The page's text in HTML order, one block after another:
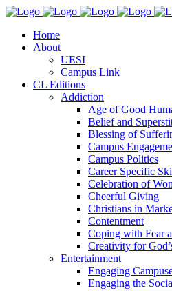
Home
About
UESI
Campus Link
CL Editions
Addiction
Age of Good
Belief and
Blessing of
Campus
Campus Politics
Career Specific
Celebration of
Cheerful Giving
Christians in
Contentment
Coping with Fear
Creativity for
Entertainment
Engaging
Engaging the